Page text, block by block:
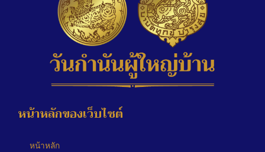
หน้าหลักของเว็บไซต์
หน้าหลัก